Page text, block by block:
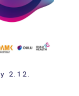
2.12.